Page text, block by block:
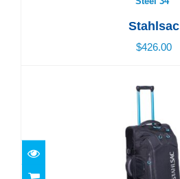
Stahlsac
$426.00
Steel 27"
$376.00